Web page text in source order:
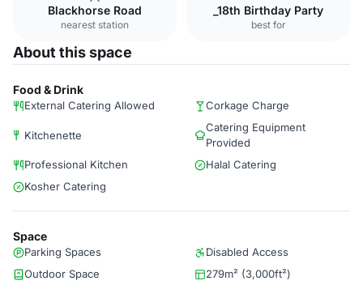
Blackhorse Road
nearest station
_18th Birthday Party
best for
About this space
Food & Drink
External Catering Allowed Corkage Charge
Kitchenette
Catering Equipment
Provided
Professional Kitchen
Halal Catering
Kosher Catering
Space
Parking Spaces
Disabled Access
Outdoor Space
279m² (3,000ft²)